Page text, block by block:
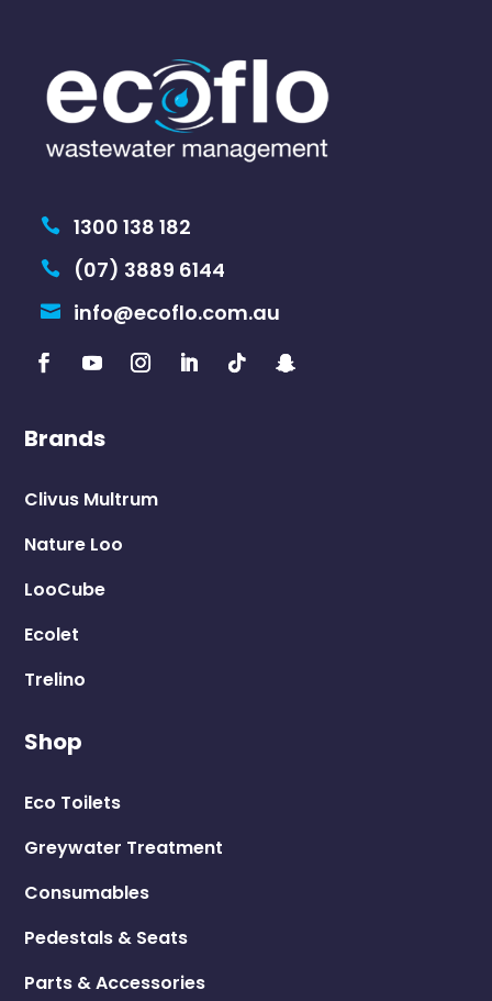
 1300 138 182
 (07) 3889 6144
 info@ecoflo.com.au
Brands
Clivus Multrum
Nature Loo
LooCube
Ecolet
Trelino
Shop
Eco Toilets
Greywater Treatment
Consumables
Pedestals & Seats
Parts & Accessories